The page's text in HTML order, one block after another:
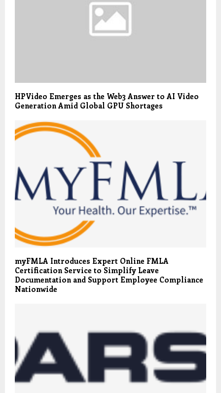
HPVideo Emerges as the Web3 Answer to AI Video
Generation Amid Global GPU Shortages
myFMLA Introduces Expert Online FMLA
Certification Service to Simplify Leave
Documentation and Support Employee Compliance
Nationwide